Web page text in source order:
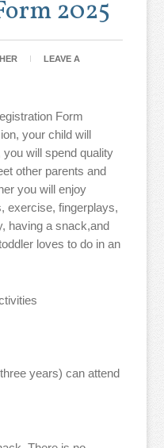
2025
LEAVE A
Form
your child will
will spend quality
other parents and
you will enjoy
exercise, fingerplays,
having a snack,and
loves to do in an
years) can attend